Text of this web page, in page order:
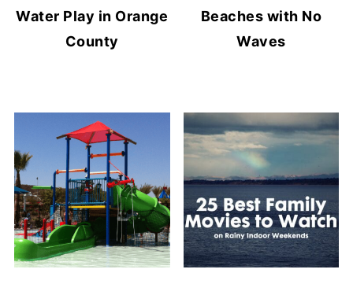
Water Play in Orange
County
Beaches with No
Waves